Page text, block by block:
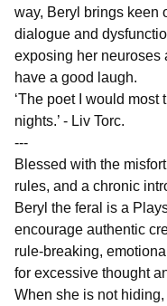
way, Beryl brings keen
dialogue and
exposing her neuroses
have a good laugh.
‘The poet I would most
nights.’ - Liv Torc.
---
Blessed with the
rules, and a chronic
Beryl the feral is a
encourage authentic
rule-breaking,
for excessive thought
When she is not